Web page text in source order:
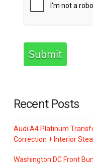
Submit
Recent Posts
Audi A4 Platinum
Correction + Interior
Washington DC Front